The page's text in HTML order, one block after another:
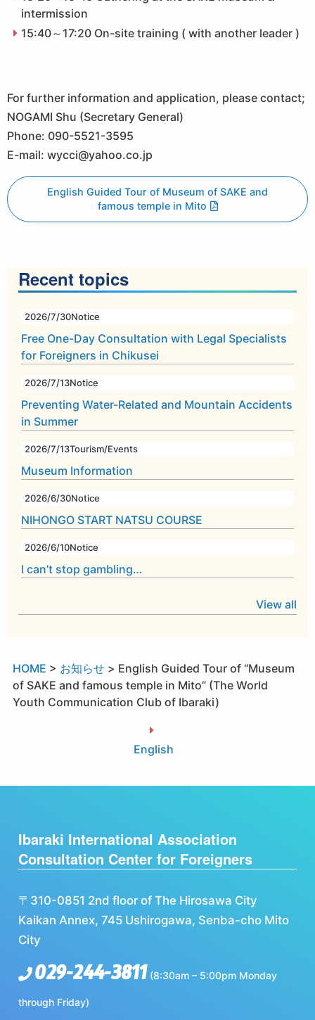
intermission
15:40～17:20 On-site training ( with another leader )
For further information and application, please contact;
NOGAMI Shu (Secretary General)
Phone: 090-5521-3595
E-mail: wycci@yahoo.co.jp
English Guided Tour of Museum of SAKE and
famous temple in Mito
Recent topics
2026/7/30Notice
Free One-Day Consultation with Legal Specialists
for Foreigners in Chikusei
2026/7/13Notice
Preventing Water-Related and Mountain Accidents
in Summer
2026/7/13Tourism/Events
Museum Information
2026/6/30Notice
NIHONGO START NATSU COURSE
2026/6/10Notice
I can’t stop gambling…
View all
HOME > お知らせ > English Guided Tour of “Museum
of SAKE and famous temple in Mito” (The World
Youth Communication Club of Ibaraki)
English
Ibaraki International Association
Consultation Center for Foreigners
〒310-0851 2nd floor of The Hirosawa City
Kaikan Annex, 745 Ushirogawa, Senba-cho Mito
City
029-244-3811 (8:30am – 5:00pm Monday
through Friday)